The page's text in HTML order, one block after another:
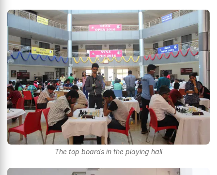
The top boards in the playing hall